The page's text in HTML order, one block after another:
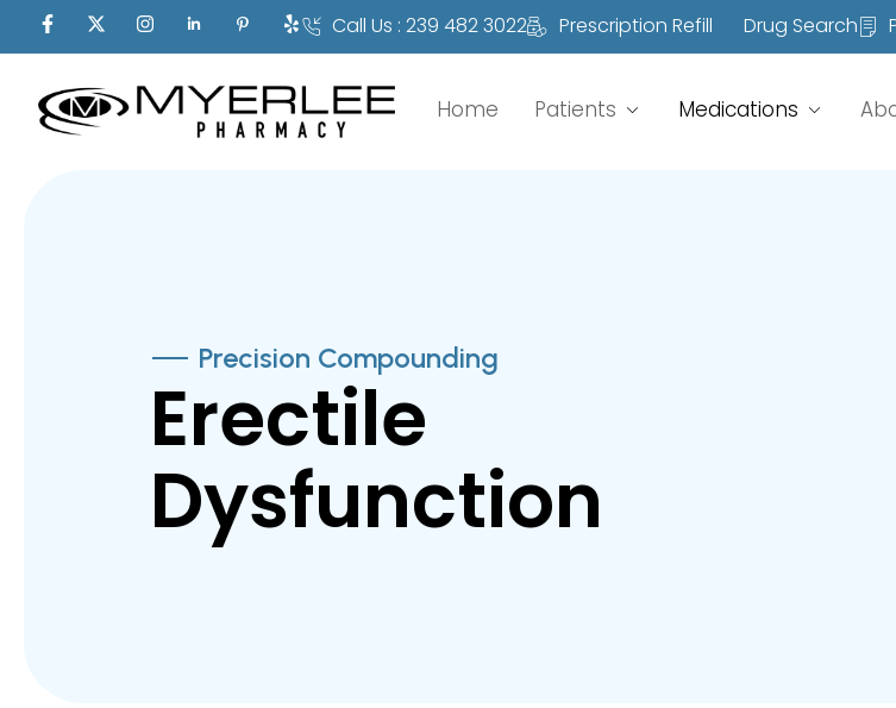
Call Us : 239 482 3022 Prescription Refill Drug Search
Home Patients Medications
Precision Compounding
Erectile
Dysfunction